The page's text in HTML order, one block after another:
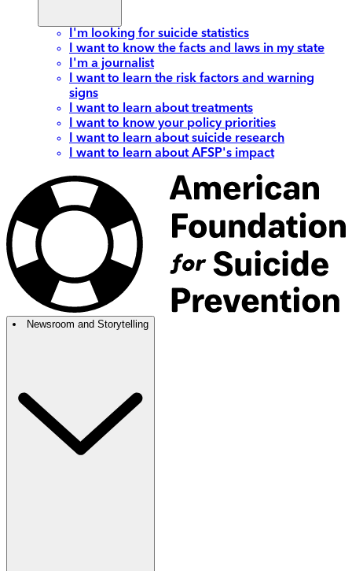
I'm looking for suicide statistics
I want to know the facts and laws in my state
I'm a journalist
I want to learn the risk factors and warning
signs
I want to learn about treatments
I want to know your policy priorities
I want to learn about suicide research
I want to learn about AFSP's impact
Newsroom and Storytelling